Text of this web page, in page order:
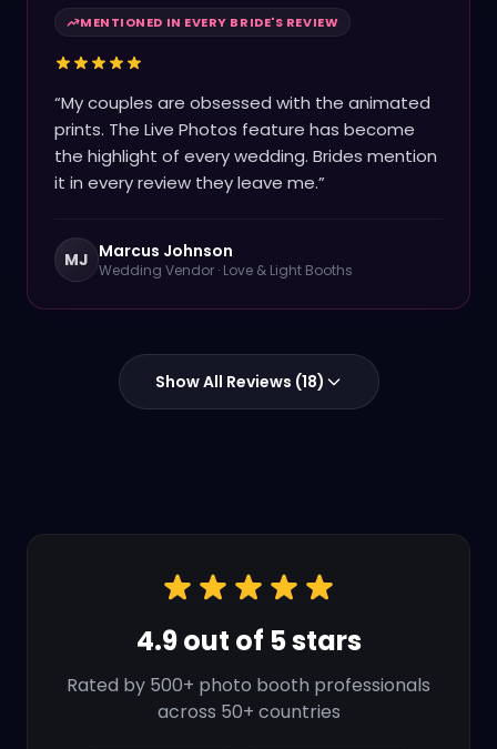
MENTIONED IN EVERY BRIDE'S REVIEW
“My couples are obsessed with the animated
prints. The Live Photos feature has become
the highlight of every wedding. Brides mention
it in every review they leave me.”
MJ Marcus Johnson
Wedding Vendor · Love & Light Booths
Show All Reviews (18)
4.9 out of 5 stars
Rated by 500+ photo booth professionals
across 50+ countries